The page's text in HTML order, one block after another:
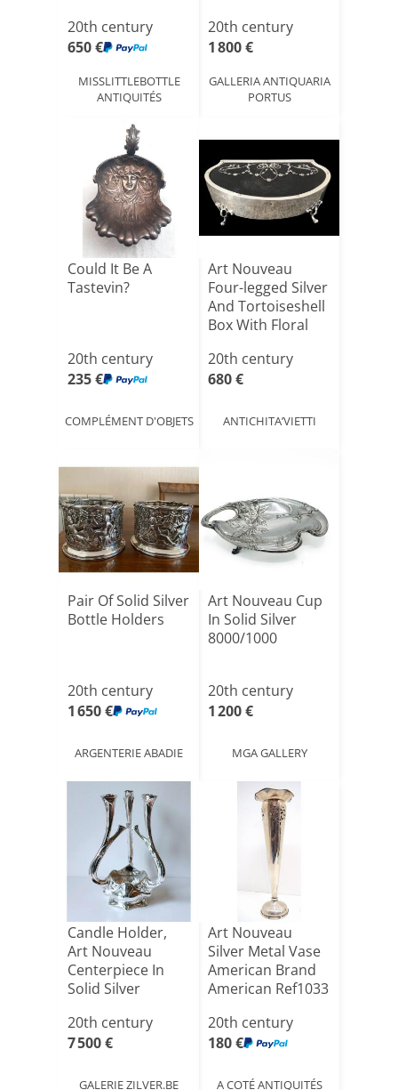
20th century
650 €
MISSLITTLEBOTTLE
ANTIQUITÉS
20th century
1 800 €
GALLERIA ANTIQUARIA
PORTUS
Could It Be A
Tastevin?
20th century
235 €
COMPLÉMENT D'OBJETS
Art Nouveau
Four-legged Silver
And Tortoiseshell
Box With Floral
20th century
680 €
ANTICHITA’VIETTI
Pair Of Solid Silver
Bottle Holders
20th century
1 650 €
ARGENTERIE ABADIE
Art Nouveau Cup
In Solid Silver
8000/1000
20th century
1 200 €
MGA GALLERY
Candle Holder,
Art Nouveau
Centerpiece In
Solid Silver
20th century
7 500 €
GALERIE ZILVER.BE
Art Nouveau
Silver Metal Vase
American Brand
American Ref1033
20th century
180 €
A COTÉ ANTIQUITÉS